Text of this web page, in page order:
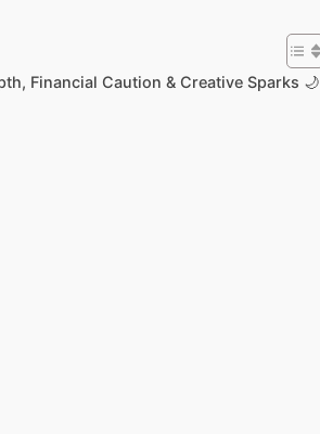
Financial Caution & Creative Sparks 🌙